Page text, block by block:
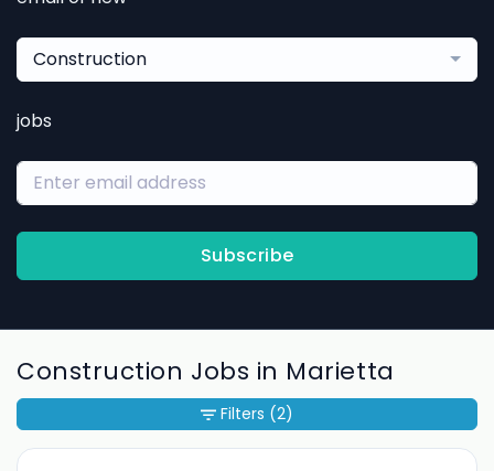
Construction
jobs
Subscribe
Construction Jobs in Marietta
Filters (2)